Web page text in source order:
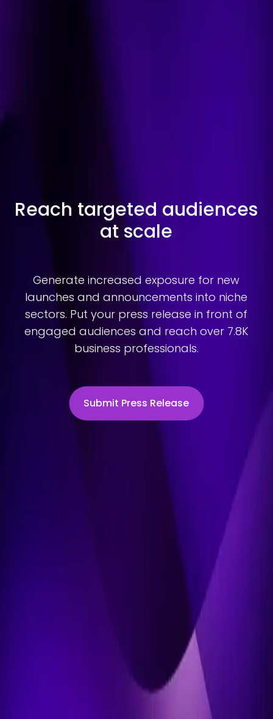
Reach targeted audiences
at scale
Generate increased exposure for new
launches and announcements into niche
sectors. Put your press release in front of
engaged audiences and reach over 7.8K
business professionals.
Submit Press Release